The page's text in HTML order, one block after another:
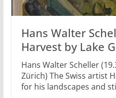
Hans Walter
Harvest by Lake
Hans Walter Scheller
Zürich) The Swiss artist
for his landscapes and